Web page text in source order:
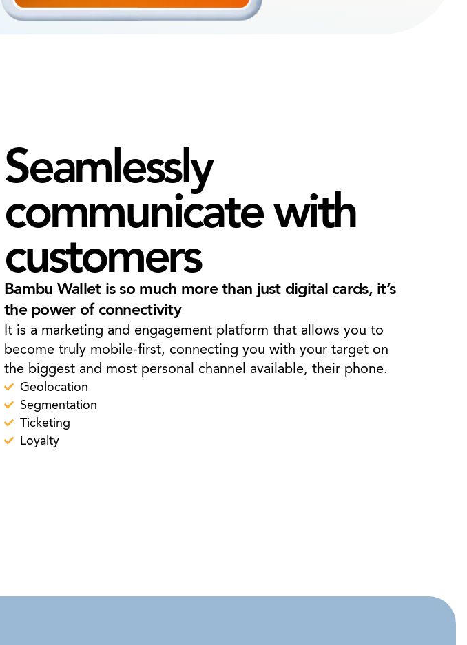
Seamlessly
communicate with
customers
Bambu Wallet is so much more than just digital cards, it’s
the power of connectivity
It is a marketing and engagement platform that allows you to
become truly mobile-first, connecting you with your target on
the biggest and most personal channel available, their phone.
Geolocation
Segmentation
Ticketing
Loyalty